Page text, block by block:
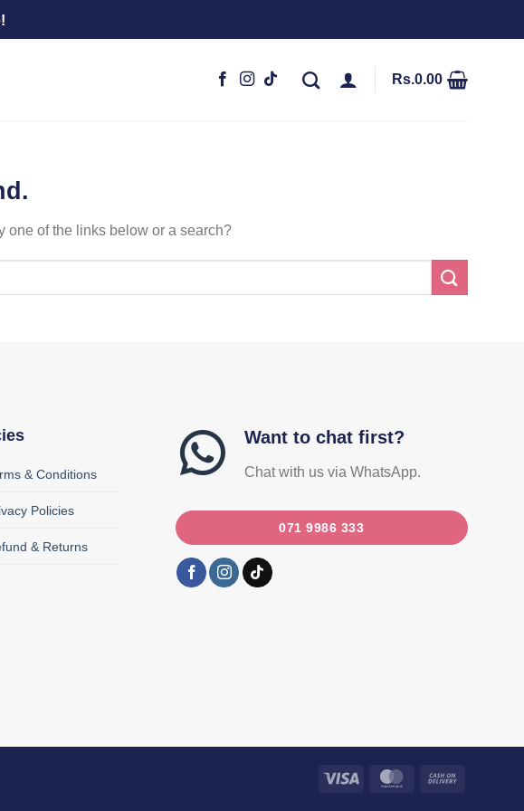
Rs.0.00
one of the links below or a search?
& Conditions
Policies
& Returns
Want to chat first?
Chat with us via WhatsApp.
071 9986 333